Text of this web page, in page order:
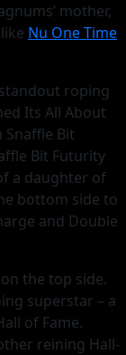
mother,
Nu One Time
roping
Its All About
Snaffle Bit
Bit Futurity
a daughter of
bottom side to
and Double
the top side.
superstar – a
of Fame.
reining Hall-